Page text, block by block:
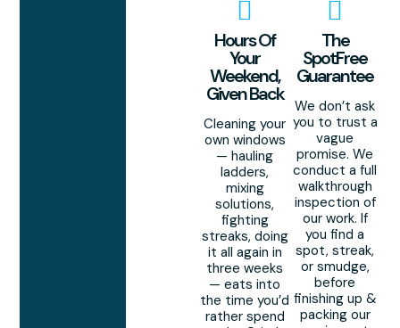
Hours Of
Your
Weekend,
Given Back
Cleaning your
own windows
— hauling
ladders,
mixing
solutions,
fighting
streaks, doing
it all again in
three weeks
— eats into
the time you’d
rather spend
The
SpotFree
Guarantee
We don’t ask
you to trust a
vague
promise. We
conduct a full
walkthrough
inspection of
our work. If
you find a
spot, streak,
or smudge,
before
finishing up &
packing our